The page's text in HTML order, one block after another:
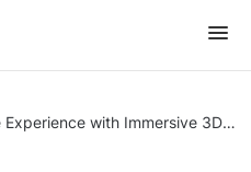
Experience with Immersive 3D